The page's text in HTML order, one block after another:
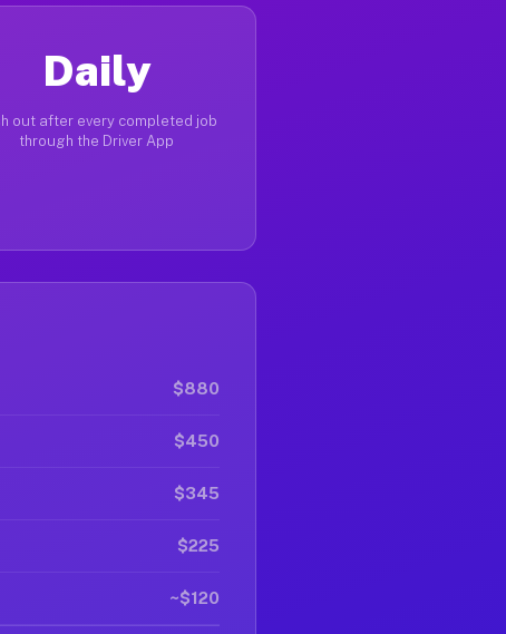
Daily
out after every completed job
through the Driver App
$880
$450
$345
$225
~$120